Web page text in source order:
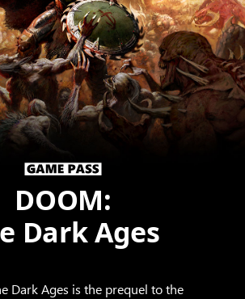
DOOM:
Dark Ages
Dark Ages is the prequel to the